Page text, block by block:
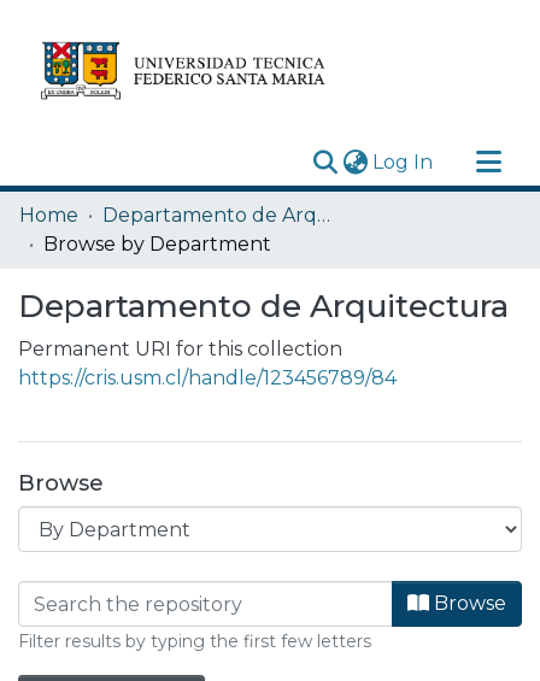
Log In (current)
Research Outputs
Statistics
Home
Departamento de Arquitectura
Browse by Department
Departamento de Arquitectura
Permanent URI for this collection
https://cris.usm.cl/handle/123456789/84
Browse
Browsing Departamento deBrowse
Filter results by typing the first few letters